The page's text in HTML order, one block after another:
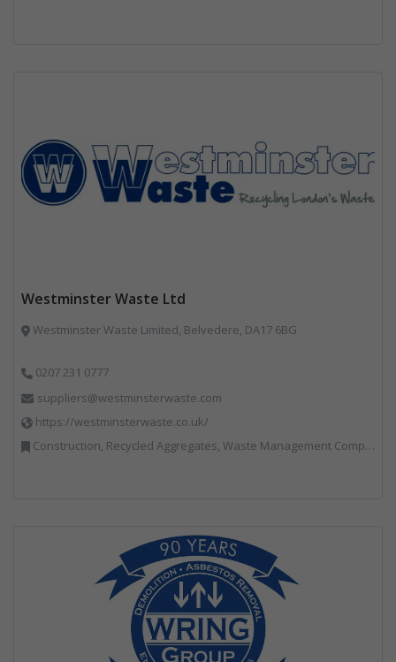
Westminster Waste Ltd
Westminster Waste Limited, Belvedere, DA17 6BG
0207 231 0777
suppliers@westminsterwaste.com
https://westminsterwaste.co.uk/
Construction, Recycled Aggregates, Waste Management Companies